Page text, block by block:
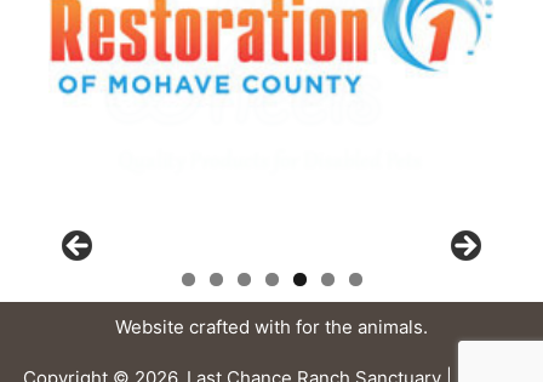
Website crafted with for the animals.